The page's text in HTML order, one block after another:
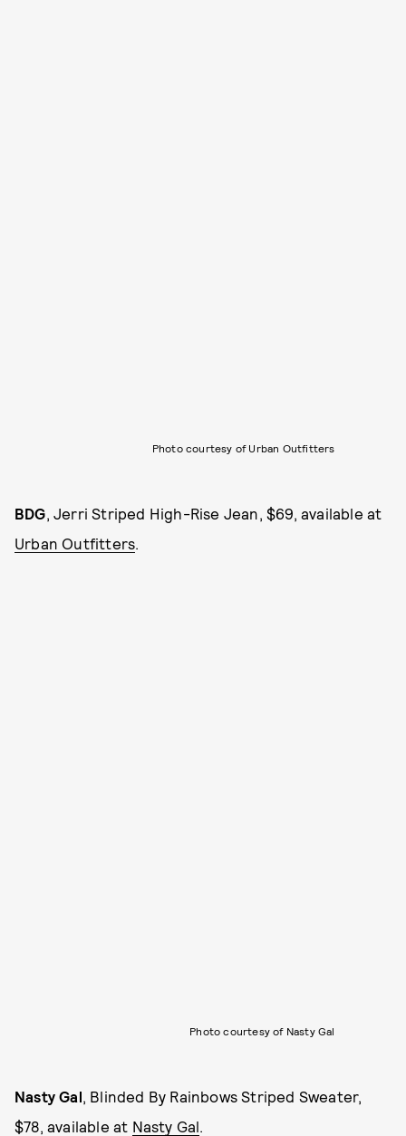
Photo courtesy of Urban Outfitters
BDG, Jerri Striped High-Rise Jean, $69, available at
Urban Outfitters.
Photo courtesy of Nasty Gal
Nasty Gal, Blinded By Rainbows Striped Sweater,
$78, available at Nasty Gal.